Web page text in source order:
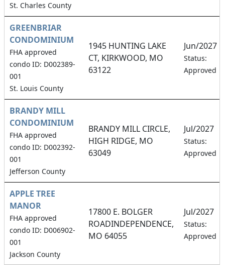
St. Charles County
GREENBRIAR
CONDOMINIUM
FHA approved
condo ID: D002389-
001
St. Louis County
1945 HUNTING LAKE
CT, KIRKWOOD, MO
63122
Jun/2027
Status:
Approved
BRANDY MILL
CONDOMINIUM
FHA approved
condo ID: D002392-
001
Jefferson County
BRANDY MILL CIRCLE,
HIGH RIDGE, MO
63049
Jul/2027
Status:
Approved
APPLE TREE
MANOR
FHA approved
condo ID: D006902-
001
Jackson County
17800 E. BOLGER
ROADINDEPENDENCE,
MO 64055
Jul/2027
Status:
Approved